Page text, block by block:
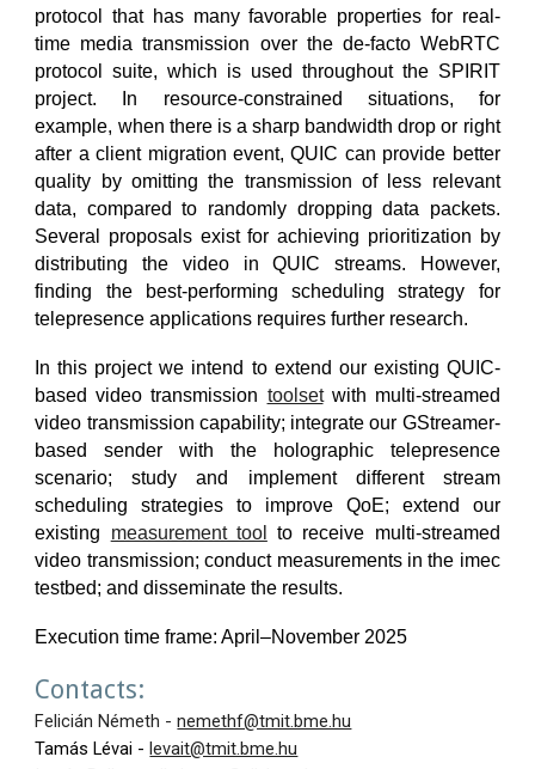
protocol that has many favorable properties for real-
time media transmission over the de-facto WebRTC
protocol suite, which is used throughout the SPIRIT
project. In resource-constrained situations, for
example, when there is a sharp bandwidth drop or right
after a client migration event, QUIC can provide better
quality by omitting the transmission of less relevant
data, compared to randomly dropping data packets.
Several proposals exist for achieving prioritization by
distributing the video in QUIC streams. However,
finding the best-performing scheduling strategy for
telepresence applications requires further research.
In this project we intend to extend our existing QUIC-
based video transmission toolsetwith multi-streamed
video transmission capability; integrate our GStreamer-
based sender with the holographic telepresence
scenario; study and implement different stream
scheduling strategies to improve QoE; extend our
existing measurement tool
to receive multi-streamed
video transmission; conduct measurements in the imec
testbed; and disseminate the results.
Execution time frame: April–November 2025
Contacts:
Felicián Németh -nemethf@tmit.bme.hu
Tamás Lévai -levait@tmit.bme.hu